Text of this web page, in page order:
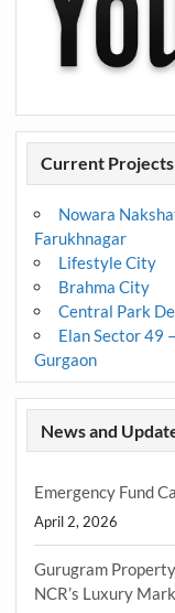
Current Projects
Nowara
Farukhnagar
Lifestyle City
Brahma City
Central Park
Elan Sector 49
Gurgaon
News and
Emergency Fund
April 2, 2026
Gurugram
NCR’s Luxury